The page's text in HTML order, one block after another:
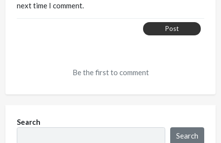
next time I comment.
Post
Be the first to comment
Search
Search